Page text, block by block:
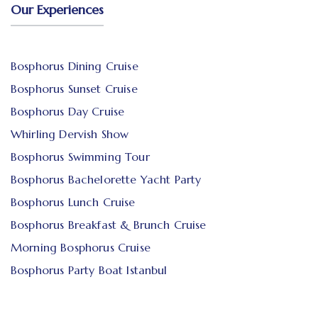
Our Experiences
Bosphorus Dining Cruise
Bosphorus Sunset Cruise
Bosphorus Day Cruise
Whirling Dervish Show
Bosphorus Swimming Tour
Bosphorus Bachelorette Yacht Party
Bosphorus Lunch Cruise
Bosphorus Breakfast & Brunch Cruise
Morning Bosphorus Cruise
Bosphorus Party Boat Istanbul